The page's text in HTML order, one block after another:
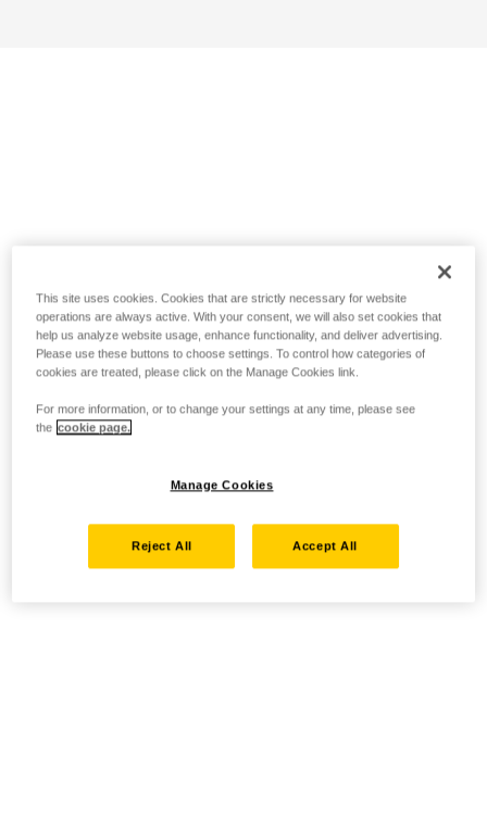
This site uses cookies. Cookies that are strictly necessary for website
operations are always active. With your consent, we will also set cookies that
help us analyze website usage, enhance functionality, and deliver advertising.
Please use these buttons to choose settings. To control how categories of
cookies are treated, please click on the Manage Cookies link.
For more information, or to change your settings at any time, please see
the cookie page.
Manage Cookies
Reject All Accept All